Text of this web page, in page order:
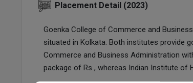
Placement Detail (2023)
Goenka College of Commerce and
situated in Kolkata. Both institutes provide
Commerce and Business Administration
package of Rs , whereas Indian Institute of